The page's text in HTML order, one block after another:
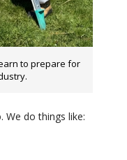
to prepare for
We do things like: